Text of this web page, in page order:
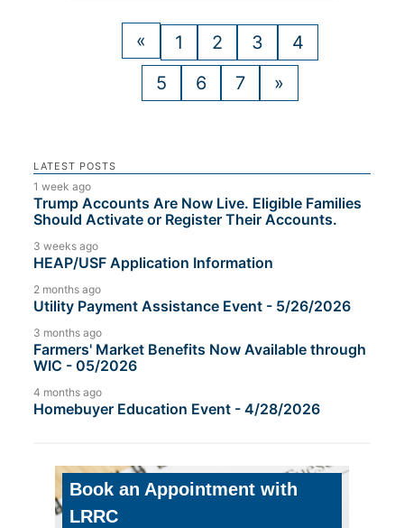
« 1 2 3
4
5
6 7 »
LATEST POSTS
1 week ago
Trump Accounts Are Now Live. Eligible Families
Should Activate or Register Their Accounts.
3 weeks ago
HEAP/USF Application Information
2 months ago
Utility Payment Assistance Event - 5/26/2026
3 months ago
Farmers' Market Benefits Now Available through
WIC - 05/2026
4 months ago
Homebuyer Education Event - 4/28/2026
Book an Appointment with
LRRC